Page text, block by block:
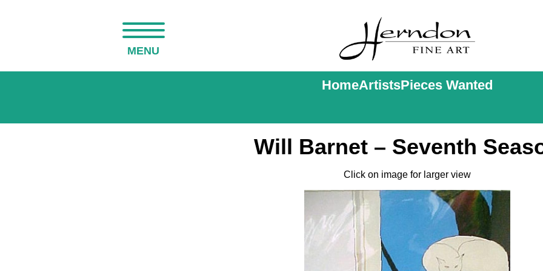
MENU
HomeArtistsPieces Wanted
Will Barnet – Seventh
Click on image for larger view